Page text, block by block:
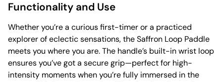
Functionality and Use
Whether you’re a curious first-timer or a practiced
explorer of eclectic sensations, the Saffron Loop Paddle
meets you where you are. The handle’s built-in wrist loop
ensures you’ve got a secure grip—perfect for high-
intensity moments when you’re fully immersed in the